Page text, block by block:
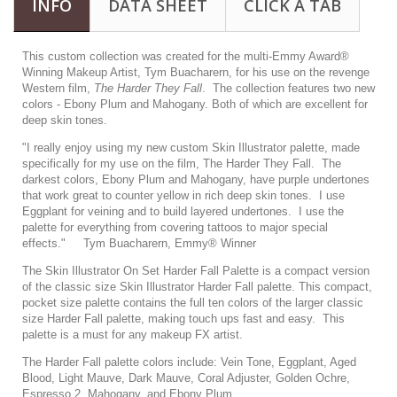
INFO DATA SHEET CLICK A TAB
This custom collection was created for the multi-Emmy Award®
Winning Makeup Artist, Tym Buacharern , for his use on the revenge
Western film, The Harder They Fall . The collection features two new
colors - Ebony Plum and Mahogany. Both of which are excellent for
deep skin tones.
"I really enjoy using my new custom Skin Illustrator palette, made
specifically for my use on the film, The Harder They Fall. The
darkest colors, Ebony Plum and Mahogany, have purple undertones
that work great to counter yellow in rich deep skin tones. I use
Eggplant for veining and to build layered undertones. I use the
palette for everything from covering tattoos to major special
effects." Tym Buacharern, Emmy® Winner
The Skin Illustrator On Set Harder Fall Palette is a compact version
of the classic size Skin Illustrator Harder Fall palette. This compact,
pocket size palette contains the full ten colors of the larger classic
size Harder Fall palette, making touch ups fast and easy. This
palette is a must for any makeup FX artist.
The Harder Fall palette colors include: Vein Tone, Eggplant, Aged
Blood, Light Mauve, Dark Mauve, Coral Adjuster, Golden Ochre,
Espresso 2, Mahogany, and Ebony Plum.